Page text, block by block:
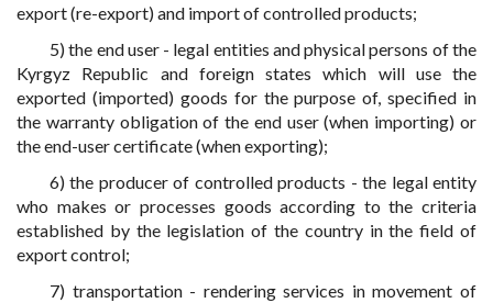
export (re-export) and import of controlled products;
5) the end user - legal entities and physical persons of the
Kyrgyz Republic and foreign states which will use the
exported (imported) goods for the purpose of, specified in
the warranty obligation of the end user (when importing) or
the end-user certificate (when exporting);
6) the producer of controlled products - the legal entity
who makes or processes goods according to the criteria
established by the legislation of the country in the field of
export control;
7) transportation - rendering services in movement of